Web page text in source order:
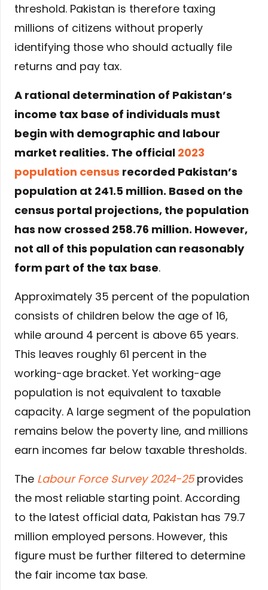
threshold. Pakistan is therefore taxing
millions of citizens without properly
identifying those who should actually file
returns and pay tax.
A rational determination of Pakistan’s
income tax base of individuals must
begin with demographic and labour
market realities. The official 2023
population census recorded Pakistan’s
population at 241.5 million. Based on the
census portal projections, the population
has now crossed 258.76 million. However,
not all of this population can reasonably
form part of the tax base.
Approximately 35 percent of the population
consists of children below the age of 16,
while around 4 percent is above 65 years.
This leaves roughly 61 percent in the
working-age bracket. Yet working-age
population is not equivalent to taxable
capacity. A large segment of the population
remains below the poverty line, and millions
earn incomes far below taxable thresholds.
The Labour Force Survey 2024-25provides
the most reliable starting point. According
to the latest official data, Pakistan has 79.7
million employed persons. However, this
figure must be further filtered to determine
the fair income tax base.